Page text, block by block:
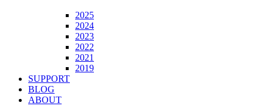
2025
2024
2023
2022
2021
2019
SUPPORT
BLOG
ABOUT